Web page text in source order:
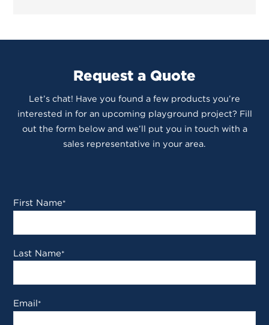
Request a Quote
Let’s chat! Have you found a few products you’re
interested in for an upcoming playground project? Fill
out the form below and we’ll put you in touch with a
sales representative in your area.
First Name*
Last Name*
Email*